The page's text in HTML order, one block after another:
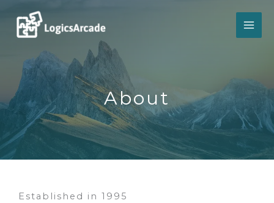
content
About​
Established in 1995​